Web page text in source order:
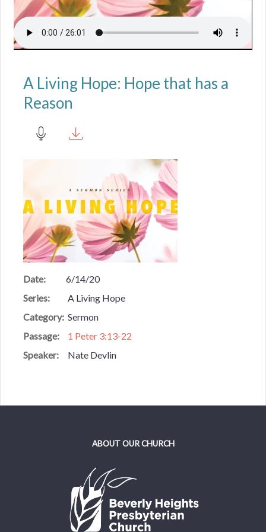
A Living Hope: Hope that has a
Reason
Date:
6/14/20
Series:
A Living Hope
Category: Sermon
Passage:
1 Peter 3:13-22
Speaker:
Nate Devlin
ABOUT OUR CHURCH